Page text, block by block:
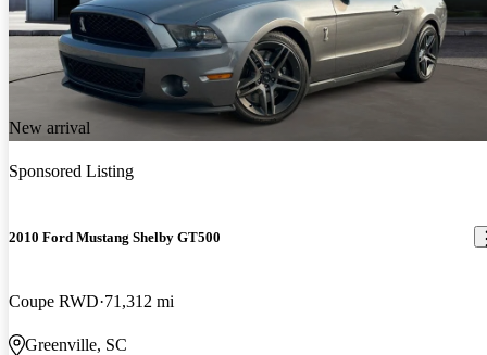
New arrival
Sponsored Listing
2010 Ford Mustang Shelby GT500
Coupe RWD 71,312 mi
Greenville, SC